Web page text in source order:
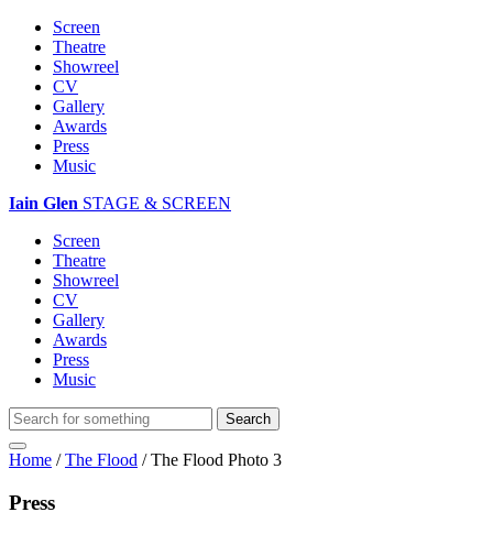
Screen
Theatre
Showreel
CV
Gallery
Awards
Press
Music
Iain Glen STAGE & SCREEN
Screen
Theatre
Showreel
CV
Gallery
Awards
Press
Music
Home /The Flood /The Flood Photo 3
Press